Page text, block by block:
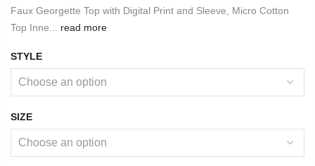
Faux Georgette Top with Digital Print and Sleeve, Micro Cotton
Top Inne...
read more
STYLE
SIZE